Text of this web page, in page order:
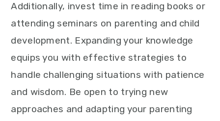
Additionally, invest time in reading books or
attending seminars on parenting and child
development. Expanding your knowledge
equips you with effective strategies to
handle challenging situations with patience
and wisdom. Be open to trying new
approaches and adapting your parenting